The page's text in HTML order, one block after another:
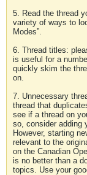
5. Read the thread
variety of ways to
Modes”.
6. Thread titles:
is useful for a
quickly skim the
on.
7. Unnecessary
thread that
see if a thread on
so, consider adding
However, starting
relevant to the
on the Canadian
is no better than a
topics. Use your